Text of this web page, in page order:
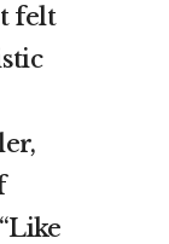
felt